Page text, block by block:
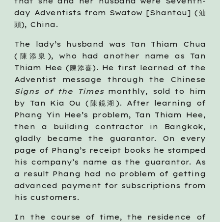
day Adventists from Swatow [Shantou] (汕
頭), China.
The lady’s husband was Tan Thiam Chua
(陳添泉), who had another name as Tan
Thiam Hee (陳添喜). He first learned of the
Adventist message through the Chinese
Signs of the Timesmonthly, sold to him
by Tan Kia Ou (陳鏡湖). After learning of
Phang Yin Hee’s problem, Tan Thiam Hee,
then a building contractor in Bangkok,
gladly became the guarantor. On every
page of Phang’s receipt books he stamped
his company’s name as the guarantor. As
a result Phang had no problem of getting
advanced payment for subscriptions from
his customers.
In the course of time, the residence of